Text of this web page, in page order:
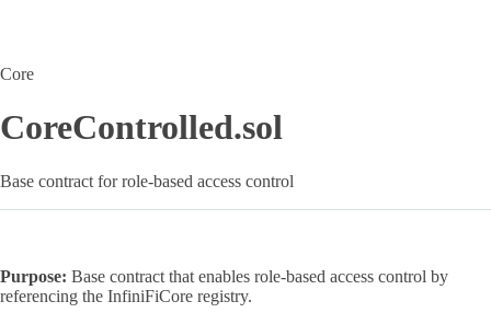
Core
CoreControlled.sol
Base contract for role-based access control
Purpose: Base contract that enables role-based access control by
referencing the InfiniFiCore registry.